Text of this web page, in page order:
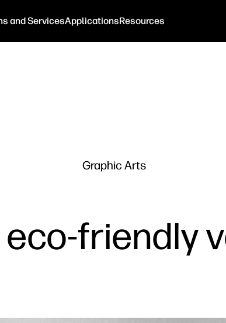
and ServicesApplicationsResources
Graphic Arts
friendly